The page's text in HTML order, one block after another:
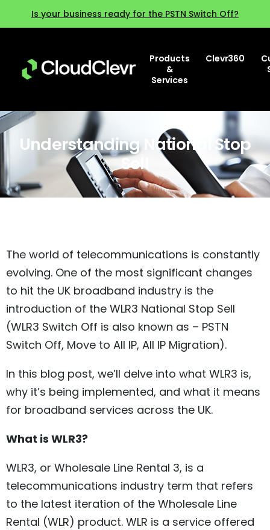
Is your business ready for the PSTN Switch Off?
Products
&
Services
Clevr360
Understanding National Stop
Sell
The world of telecommunications is constantly
evolving. One of the most significant changes
to hit the UK broadband industry is the
introduction of the WLR3 National Stop Sell
(WLR3 Switch Off is also known as – PSTN
Switch Off, Move to All IP, All IP Migration).
In this blog post, we’ll delve into what WLR3 is,
why it’s being implemented, and what it means
for broadband services across the UK.
What is WLR3?
WLR3, or Wholesale Line Rental 3, is a
telecommunications industry term that refers
to the latest iteration of the Wholesale Line
Rental (WLR) product. WLR is a service offered